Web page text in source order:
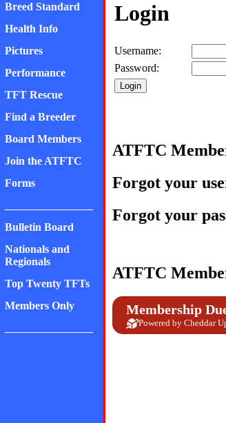
Breed Standard
Health Info
Pictures
Performance
TFT Rescue
Find a Breeder
Board Members
Join the ATFTC
Forms
Bulletin Board
Nationals and
Regionals
Top Twenty TFTs
Members Only
Login
Username:
Password:
ATFTC
Forgot your
Forgot your
ATFTC
Membership
Powered by Cheddar